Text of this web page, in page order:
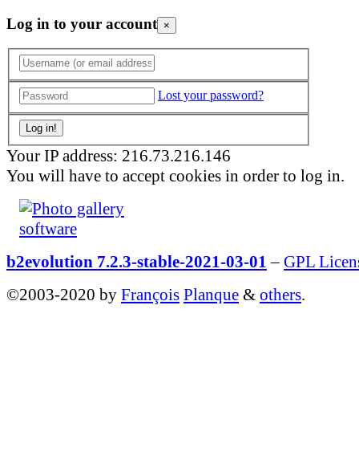
Log in to your account ×
Lost your password?
Your IP address: 216.73.216.146
You will have to accept cookies in order to log in.
b2evolution 7.2.3-stable-2021-03-01 – GPL
©2003-2020 by François Planque & others.